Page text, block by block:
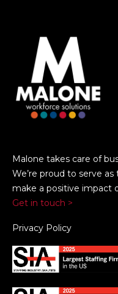
Malone takes care of
We’re proud to serve
make a positive impact
Get in touch >
Privacy Policy